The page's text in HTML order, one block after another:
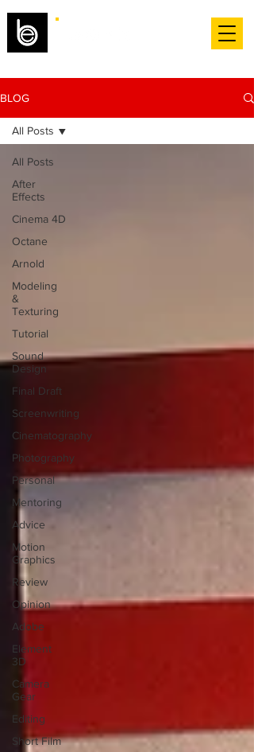
BLOG
All Posts
After
Effects
Cinema 4D
Octane
Arnold
Modeling
&
Texturing
Tutorial
Sound
Design
Final Draft
Screenwriting
Cinematography
Photography
Personal
Mentoring
Advice
Motion
Graphics
Review
Opinion
Adobe
Element
3D
Camera
Gear
Editing
Short Film
All Posts